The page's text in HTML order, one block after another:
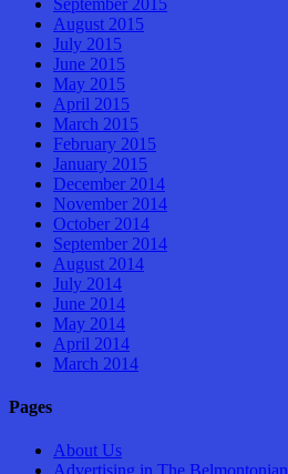
August 2015
July 2015
June 2015
May 2015
April 2015
March 2015
February 2015
January 2015
December 2014
November 2014
October 2014
September 2014
August 2014
July 2014
June 2014
May 2014
April 2014
March 2014
Pages
About Us